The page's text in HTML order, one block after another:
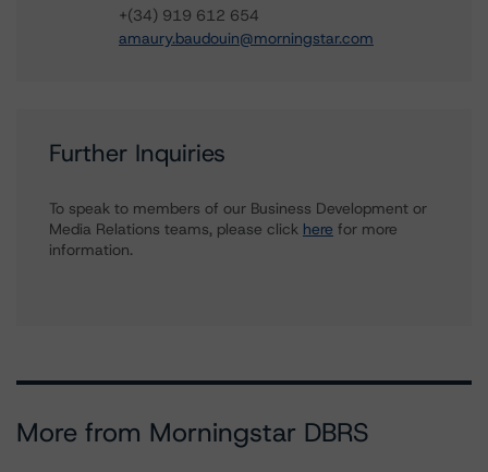
+(34) 919 612 654
amaury.baudouin@morningstar.com
Further Inquiries
To speak to members of our Business Development or
Media Relations teams, please click here for more
information.
More from Morningstar DBRS